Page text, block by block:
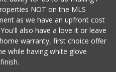
NOT on the MLS
as we have an upfront cost
also have a love it or leave
warranty, first choice offer
while having white glove